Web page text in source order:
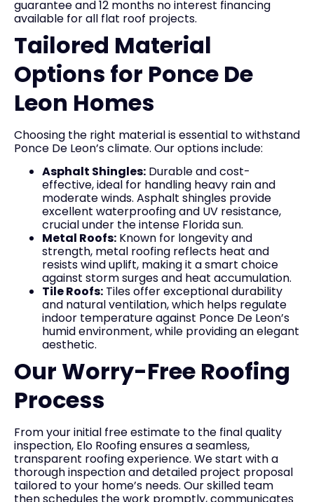
guarantee and 12 months no interest financing
available for all flat roof projects.
Tailored Material
Options for Ponce De
Leon Homes
Choosing the right material is essential to withstand
Ponce De Leon’s climate. Our options include:
Asphalt Shingles: Durable and cost-
effective, ideal for handling heavy rain and
moderate winds. Asphalt shingles provide
excellent waterproofing and UV resistance,
crucial under the intense Florida sun.
Metal Roofs: Known for longevity and
strength, metal roofing reflects heat and
resists wind uplift, making it a smart choice
against storm surges and heat accumulation.
Tile Roofs: Tiles offer exceptional durability
and natural ventilation, which helps regulate
indoor temperature against Ponce De Leon’s
humid environment, while providing an elegant
aesthetic.
Our Worry-Free Roofing
Process
From your initial free estimate to the final quality
inspection, Elo Roofing ensures a seamless,
transparent roofing experience. We start with a
thorough inspection and detailed project proposal
tailored to your home’s needs. Our skilled team